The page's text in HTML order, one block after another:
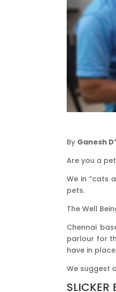
By Ganesh D
Are you a
We in “cats
pets.
The Well
Chennai
parlour for
have in
We suggest
SLICKER